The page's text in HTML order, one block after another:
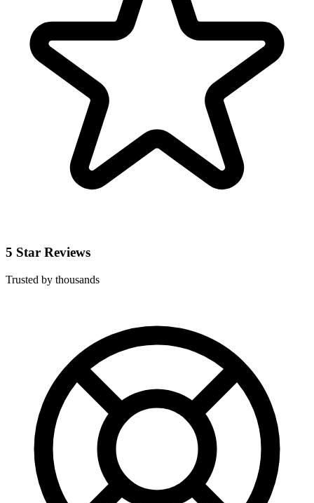
5 Star Reviews
Trusted by thousands